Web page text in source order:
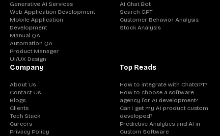
Generative AI Services
Web Application Development
Mobile Application
Development
Manual QA
Automation QA
Product Manager
UI/UX Design
AI Chat Bot
Search GPT
Customer Behavior Analysis
Stock Analysis
Company
About Us
Contact Us
Blogs
Clients
Tech Stack
Careers
Privacy Policy
Top Reads
How to integrate with ChatGPT?
How to choose a software
agency for AI development?
Can I get my AI product custom
developed?
Predictive Analytics and AI in
Custom Software